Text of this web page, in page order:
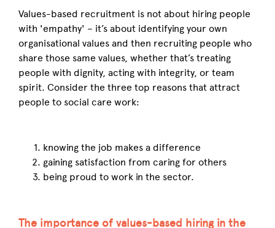
Values-based recruitment is not about hiring people
with 'empathy' – it’s about identifying your own
organisational values and then recruiting people who
share those same values, whether that’s treating
people with dignity, acting with integrity, or team
spirit. Consider the three top reasons that attract
people to social care work:
knowing the job makes a difference
gaining satisfaction from caring for others
being proud to work in the sector.
The importance of values-based hiring in the